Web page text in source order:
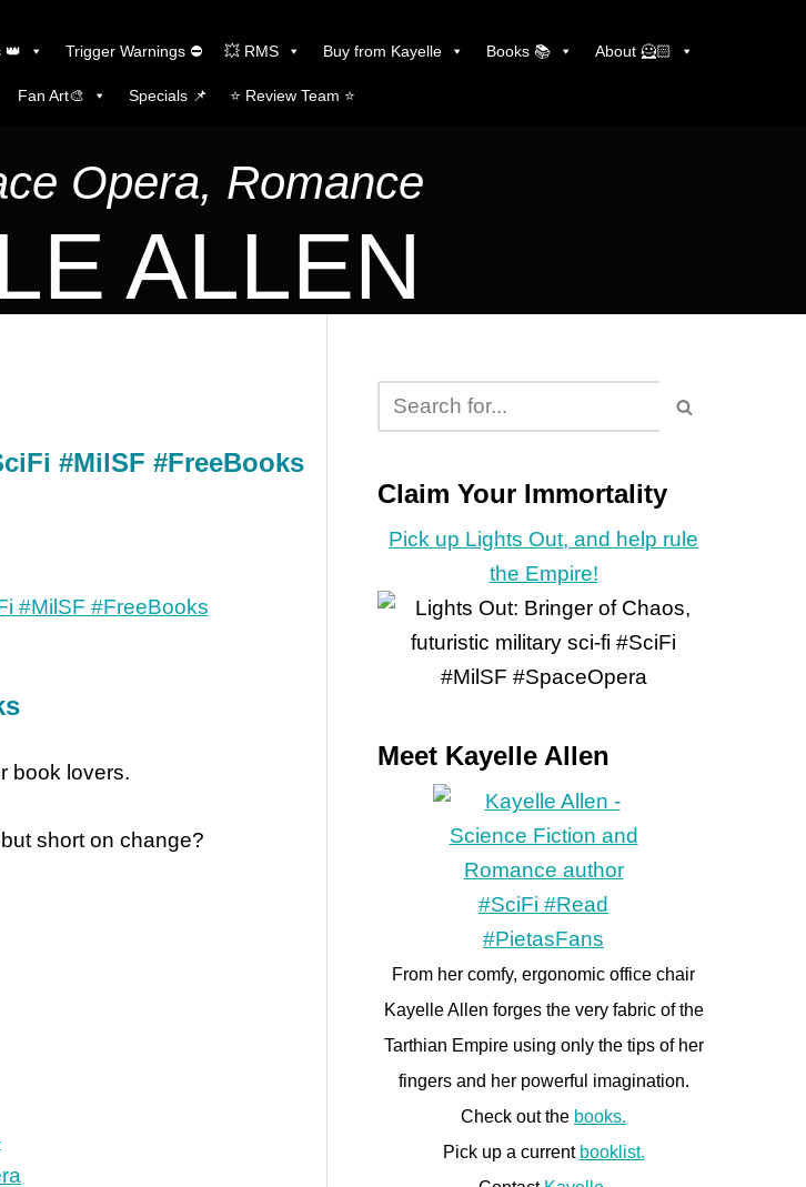
👑 Trigger Warnings ⛔ 💥 RMS Buy from Kayelle Books 📚 About 🦸🏻
Fan Art🎨 Specials 📌 ⭐️ Review Team ⭐️
Opera, Romance
ALLEN
#MilSF #FreeBooks
book lovers.
short on change?
Claim Your Immortality
Pick up Lights Out, and help rule
the Empire!
Meet Kayelle Allen
From her comfy, ergonomic office chair
Kayelle Allen forges the very fabric of the
Tarthian Empire using only the tips of her
fingers and her powerful imagination.
Check out the books.
Pick up a current booklist.